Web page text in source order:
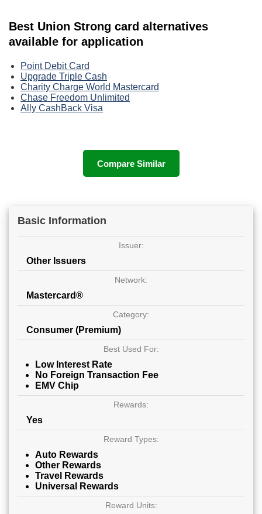
Best Union Strong card alternatives
available for application
Point Debit Card
Upgrade Triple Cash
Charity Charge World Mastercard
Chase Freedom Unlimited
Ally CashBack Visa
Compare Similar
Basic Information
Issuer:
Other Issuers
Network:
Mastercard®
Category:
Consumer (Premium)
Best Used For:
Low Interest Rate
No Foreign Transaction Fee
EMV Chip
Rewards:
Yes
Reward Types:
Auto Rewards
Other Rewards
Travel Rewards
Universal Rewards
Reward Units: